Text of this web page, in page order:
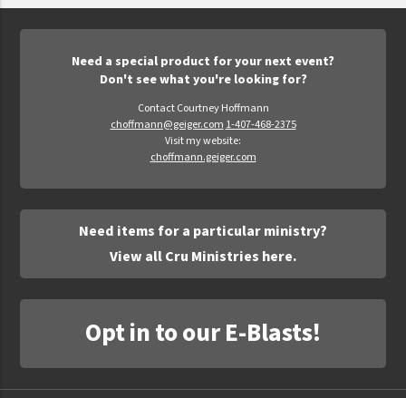
Need a special product for your next event?
Don't see what you're looking for?
Contact Courtney Hoffmann
choffmann@geiger.com 1-407-468-2375
Visit my website:
choffmann.geiger.com
Need items for a particular ministry?
View all Cru Ministries here.
Opt in to our E-Blasts!